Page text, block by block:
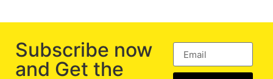
Subscribe now
and Get the